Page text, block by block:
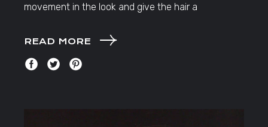
movement in the look and give the hair a
READ MORE